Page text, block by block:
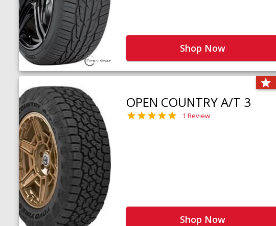
Shop Now
OPEN COUNTRY A/T 3
1 Review
Shop Now